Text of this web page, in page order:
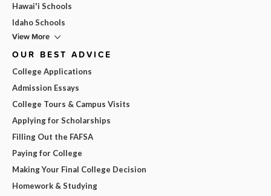
Hawai'i Schools
Idaho Schools
View More
OUR BEST ADVICE
College Applications
Admission Essays
College Tours & Campus Visits
Applying for Scholarships
Filling Out the FAFSA
Paying for College
Making Your Final College Decision
Homework & Studying